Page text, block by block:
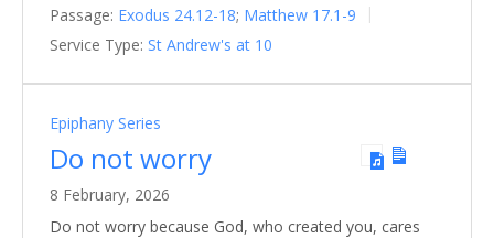
Passage: Exodus 24.12-18; Matthew 17.1-9
Service Type: St Andrew's at 10
Epiphany Series
Do not worry
8 February, 2026
Do not worry because God, who created you, cares